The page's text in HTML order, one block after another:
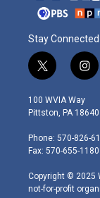
Stay Connected
t
w
i
t
e
r
i
n
s
t
g
r
m
100 WVIA Way
Pittston, PA 18640
Phone: 570-826-
Fax: 570-655-1180
Copyright © 2025
not-for-profit